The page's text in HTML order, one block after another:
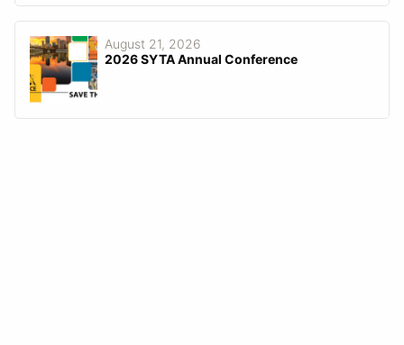
August 21, 2026
2026 SYTA Annual Conference